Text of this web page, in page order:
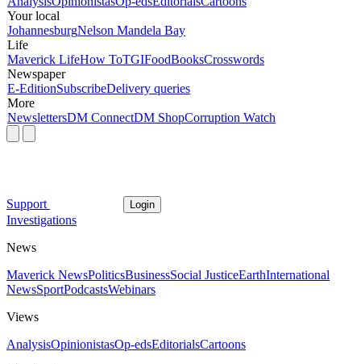
Your local
JohannesburgNelson Mandela Bay
Life
Maverick LifeHow ToTGIFoodBooksCrosswords
Newspaper
E-EditionSubscribeDelivery queries
More
NewslettersDM ConnectDM ShopCorruption Watch
Support Login
Investigations
News
Maverick NewsPoliticsBusinessSocial JusticeEarthInternational
NewsSportPodcastsWebinars
Views
AnalysisOpinionistasOp-edsEditorialsCartoons